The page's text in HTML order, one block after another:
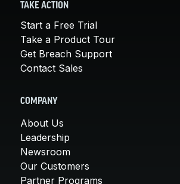
TAKE ACTION
Start a Free Trial
Take a Product Tour
Get Breach Support
Contact Sales
COMPANY
About Us
Leadership
Newsroom
Our Customers
Partner Programs